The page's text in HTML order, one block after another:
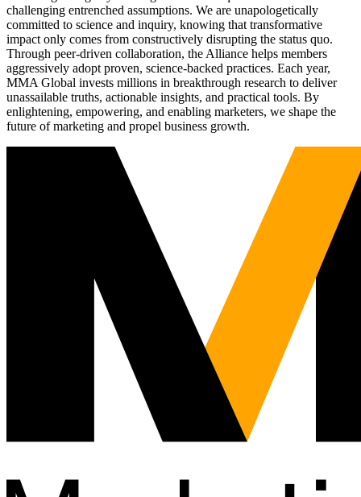
challenging entrenched assumptions. We are unapologetically
committed to science and inquiry, knowing that transformative
impact only comes from constructively disrupting the status quo.
Through peer-driven collaboration, the Alliance helps members
aggressively adopt proven, science-backed practices. Each year,
MMA Global invests millions in breakthrough research to deliver
unassailable truths, actionable insights, and practical tools. By
enlightening, empowering, and enabling marketers, we shape the
future of marketing and propel business growth.